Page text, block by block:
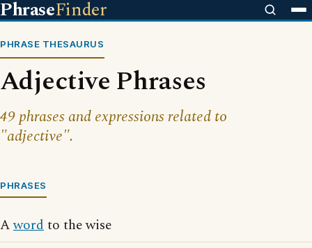
PhraseFinder
PHRASE THESAURUS
Adjective Phrases
49 phrases and expressions related to
"adjective".
PHRASES
Awordto the wise